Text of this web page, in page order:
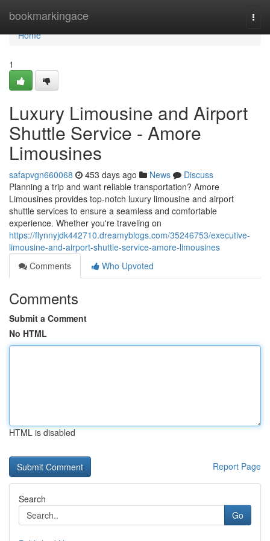
bookmarkingace
Home
Home
1
Luxury Limousine and Airport
Shuttle Service - Amore
Limousines
safapvgn660068 453 days ago News
Discuss
Planning a trip and want reliable transportation? Amore
Limousines provides top-notch luxury limousine and airport
shuttle services to ensure a seamless and comfortable
experience. Whether you're traveling on
https://flynnyjdk442710.dreamyblogs.com/35246753/executive-
limousine-and-airport-shuttle-service-amore-limousines
Comments
Who Upvoted
Comments
Submit a Comment
No HTML
HTML is disabled
Report Page
Search
Go